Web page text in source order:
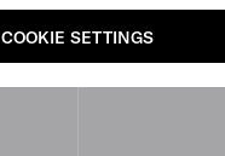
COOKIE SETTINGS